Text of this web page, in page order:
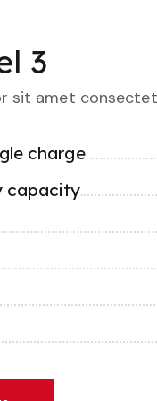
3
sit amet
charge
capacity